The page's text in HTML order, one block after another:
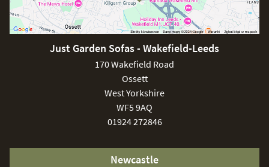
Just Garden Sofas - Wakefield-Leeds
170 Wakefield Road
Ossett
West Yorkshire
WF5 9AQ
01924 272846
Newcastle